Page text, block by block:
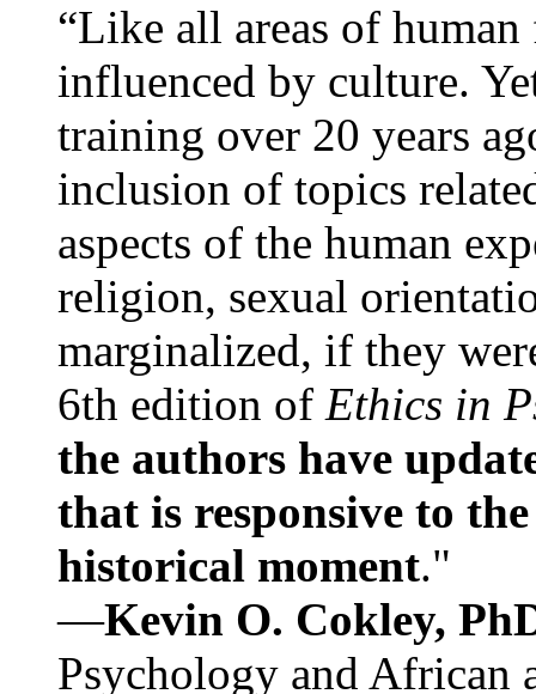
“Like all areas of
influenced by culture.
training over 20 years
inclusion of topics
aspects of the human
religion, sexual
marginalized, if they
6th edition of Ethics in
the authors have
that is responsive to
historical moment."
—Kevin O. Cokley,
Psychology and African